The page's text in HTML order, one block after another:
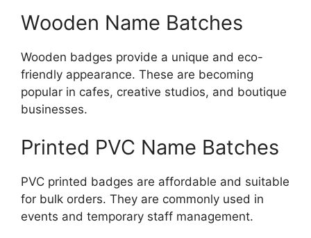
Wooden Name Batches
Wooden badges provide a unique and eco-
friendly appearance. These are becoming
popular in cafes, creative studios, and boutique
businesses.
Printed PVC Name Batches
PVC printed badges are affordable and suitable
for bulk orders. They are commonly used in
events and temporary staff management.